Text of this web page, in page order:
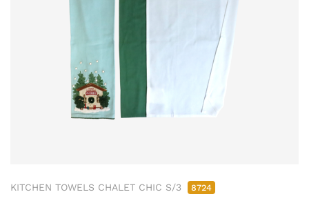
KITCHEN TOWELS CHALET CHIC S/3 8724